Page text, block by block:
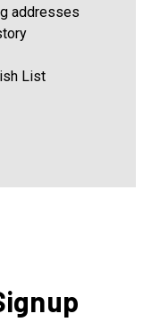
addresses
List